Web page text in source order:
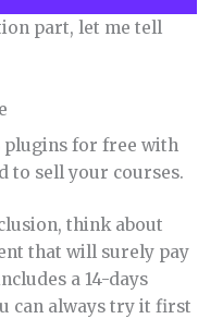
part, let me tell
plugins for free with
to sell your courses.
think about
that will surely pay
a 14-days
can always try it first